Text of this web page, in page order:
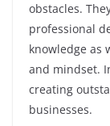
obstacles.
professional
knowledge as
and mindset.
creating
businesses.